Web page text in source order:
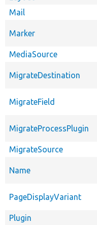
Mail
Marker
MediaSource
MigrateDestination
MigrateField
MigrateProcessPlugin
MigrateSource
Name
PageDisplayVariant
Plugin